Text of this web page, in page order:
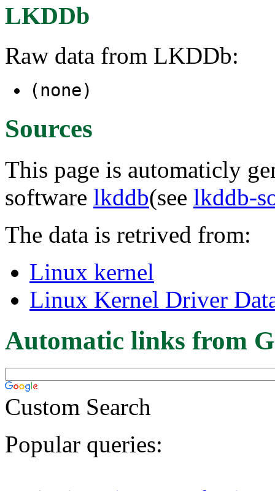
LKDDb
Raw data from LKDDb:
(none)
Sources
This page is automaticly
software lkddb(see lkddb-
The data is retrived from:
Linux kernel
Linux Kernel Driver
Automatic links from
Custom Search
Popular queries: